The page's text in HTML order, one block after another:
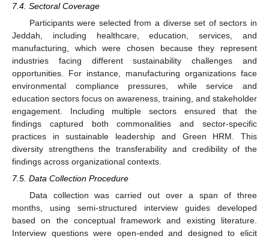
7.4. Sectoral Coverage
Participants were selected from a diverse set of sectors in
Jeddah, including healthcare, education, services, and
manufacturing, which were chosen because they represent
industries facing different sustainability challenges and
opportunities. For instance, manufacturing organizations face
environmental compliance pressures, while service and
education sectors focus on awareness, training, and stakeholder
engagement. Including multiple sectors ensured that the
findings captured both commonalities and sector-specific
practices in sustainable leadership and Green HRM. This
diversity strengthens the transferability and credibility of the
findings across organizational contexts.
7.5. Data Collection Procedure
Data collection was carried out over a span of three
months, using semi-structured interview guides developed
based on the conceptual framework and existing literature.
Interview questions were open-ended and designed to elicit